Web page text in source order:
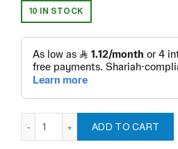
10 IN STOCK
ADD TO CART